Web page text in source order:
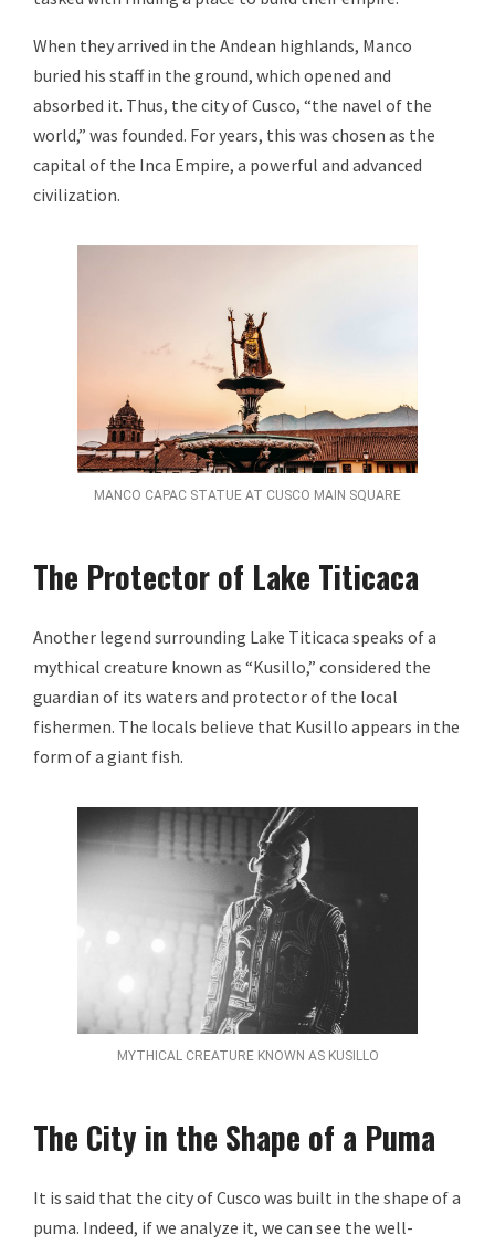
When they arrived in the Andean highlands, Manco
buried his staff in the ground, which opened and
absorbed it. Thus, the city of Cusco, “the navel of the
world,” was founded. For years, this was chosen as the
capital of the Inca Empire, a powerful and advanced
civilization.
MANCO CAPAC STATUE AT CUSCO MAIN SQUARE
The Protector of Lake Titicaca
Another legend surrounding Lake Titicaca speaks of a
mythical creature known as “Kusillo,” considered the
guardian of its waters and protector of the local
fishermen. The locals believe that Kusillo appears in the
form of a giant fish.
MYTHICAL CREATURE KNOWN AS KUSILLO
The City in the Shape of a Puma
It is said that the city of Cusco was built in the shape of a
puma. Indeed, if we analyze it, we can see the well-